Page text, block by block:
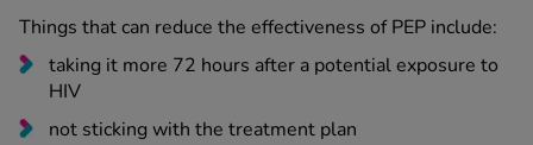
Things that can reduce the effectiveness of PEP include:
taking it more 72 hours after a potential exposure to
HIV
not sticking with the treatment plan